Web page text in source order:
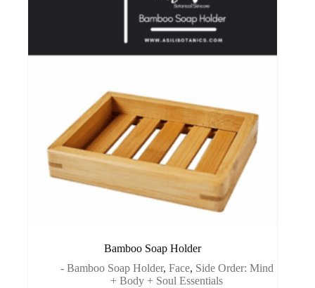
Bamboo Soap Holder
- Bamboo Soap Holder, Face, Side Order: Mind
+ Body + Soul Essentials